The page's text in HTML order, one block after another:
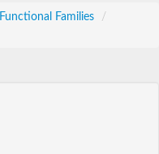
Functional Families
/